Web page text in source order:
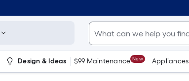
Design & Ideas $99 Maintenance New Appliances